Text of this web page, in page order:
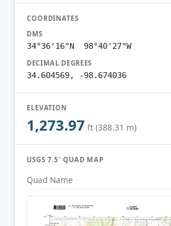
COORDINATES
DMS
34°36'16"N 98°40'27"W
DECIMAL DEGREES
34.604569, -98.674036
ELEVATION
1,273.97 ft (388.31 m)
USGS 7.5′ QUAD MAP
Quad Name